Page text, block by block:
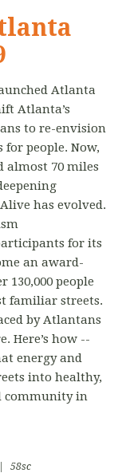
Atlanta
Atlanta’s
to re-envision
for people. Now,
almost 70 miles
has evolved.
for its
an award-
people
familiar streets.
by Atlantans
Here’s how --
energy and
into healthy,
community in
58sc